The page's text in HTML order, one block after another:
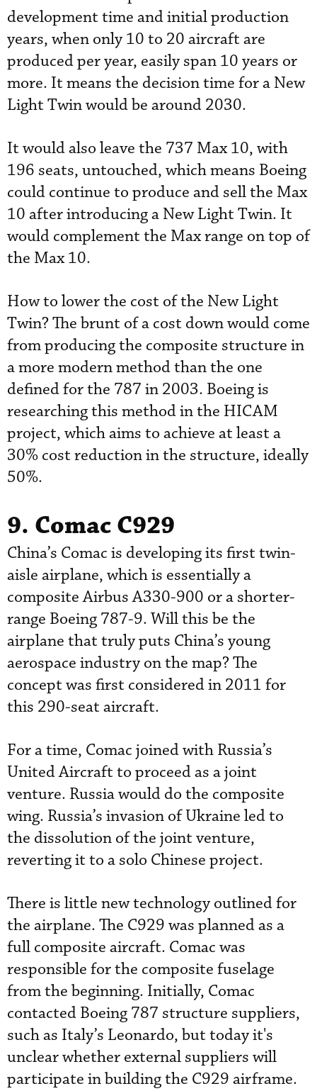
development time and initial production
years, when only 10 to 20 aircraft are
produced per year, easily span 10 years or
more. It means the decision time for a New
Light Twin would be around 2030.
It would also leave the 737 Max 10, with
196 seats, untouched, which means Boeing
could continue to produce and sell the Max
10 after introducing a New Light Twin. It
would complement the Max range on top of
the Max 10.
How to lower the cost of the New Light
Twin? The brunt of a cost down would come
from producing the composite structure in
a more modern method than the one
defined for the 787 in 2003. Boeing is
researching this method in the HICAM
project, which aims to achieve at least a
30% cost reduction in the structure, ideally
50%.
9. Comac C929
China’s Comac is developing its first twin-
aisle airplane, which is essentially a
composite Airbus A330-900 or a shorter-
range Boeing 787-9. Will this be the
airplane that truly puts China’s young
aerospace industry on the map? The
concept was first considered in 2011 for
this 290-seat aircraft.
For a time, Comac joined with Russia’s
United Aircraft to proceed as a joint
venture. Russia would do the composite
wing. Russia’s invasion of Ukraine led to
the dissolution of the joint venture,
reverting it to a solo Chinese project.
There is little new technology outlined for
the airplane. The C929 was planned as a
full composite aircraft. Comac was
responsible for the composite fuselage
from the beginning. Initially, Comac
contacted Boeing 787 structure suppliers,
such as Italy’s Leonardo, but today it's
unclear whether external suppliers will
participate in building the C929 airframe.